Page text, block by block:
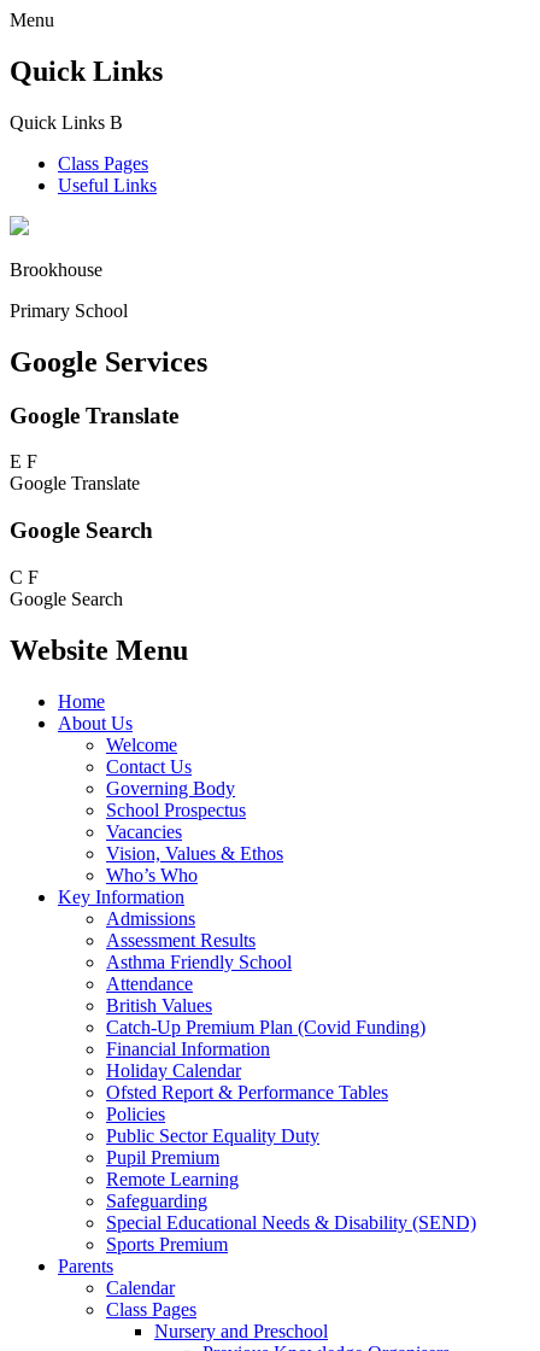
Menu
Quick Links
Quick Links B
Class Pages
Useful Links
Brookhouse
Primary School
Google Services
Google Translate
E F
Google Translate
Google Search
C F
Google Search
Website Menu
Home
About Us
Welcome
Contact Us
Governing Body
School Prospectus
Vacancies
Vision, Values & Ethos
Who’s Who
Key Information
Admissions
Assessment Results
Asthma Friendly School
Attendance
British Values
Catch-Up Premium Plan (Covid Funding)
Financial Information
Holiday Calendar
Ofsted Report & Performance Tables
Policies
Public Sector Equality Duty
Pupil Premium
Remote Learning
Safeguarding
Special Educational Needs & Disability (SEND)
Sports Premium
Parents
Calendar
Class Pages
Nursery and Preschool